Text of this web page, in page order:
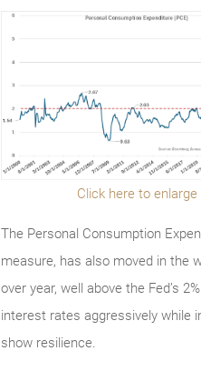
Click here to enlarge
The Personal Consumption
measure, has also moved in the
over year, well above the Fed’s
interest rates aggressively while
show resilience.